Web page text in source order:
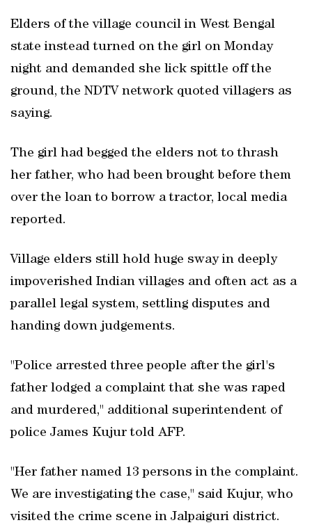
Elders of the village council in West Bengal
state instead turned on the girl on Monday
night and demanded she lick spittle off the
ground, the NDTV network quoted villagers as
saying.
The girl had begged the elders not to thrash
her father, who had been brought before them
over the loan to borrow a tractor, local media
reported.
Village elders still hold huge sway in deeply
impoverished Indian villages and often act as a
parallel legal system, settling disputes and
handing down judgements.
"Police arrested three people after the girl's
father lodged a complaint that she was raped
and murdered," additional superintendent of
police James Kujur told AFP.
"Her father named 13 persons in the complaint.
We are investigating the case," said Kujur, who
visited the crime scene in Jalpaiguri district.